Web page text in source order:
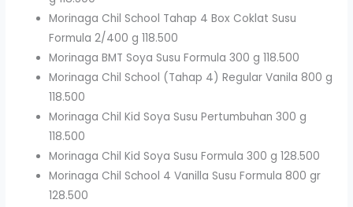
Morinaga Chil School Tahap 4 Box Coklat Susu
Formula 2/400 g 118.500
Morinaga BMT Soya Susu Formula 300 g 118.500
Morinaga Chil School (Tahap 4) Regular Vanila 800 g
118.500
Morinaga Chil Kid Soya Susu Pertumbuhan 300 g
118.500
Morinaga Chil Kid Soya Susu Formula 300 g 128.500
Morinaga Chil School 4 Vanilla Susu Formula 800 gr
128.500